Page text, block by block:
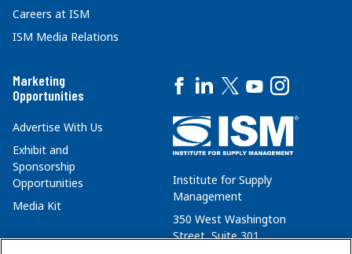
Careers at ISM
ISM Media Relations
Marketing
Opportunities
Advertise With Us
Exhibit and
Sponsorship
Opportunities
Media Kit
Institute for Supply
Management
350 West Washington
Street, Suite 301